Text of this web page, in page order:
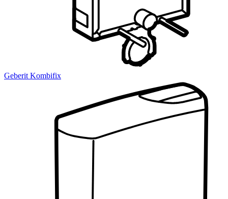
Geberit Kombifix